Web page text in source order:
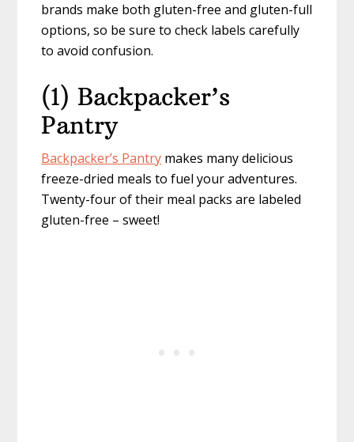
brands make both gluten-free and gluten-full
options, so be sure to check labels carefully
to avoid confusion.
(1) Backpacker’s
Pantry
Backpacker’s Pantry makes many delicious
freeze-dried meals to fuel your adventures.
Twenty-four of their meal packs are labeled
gluten-free – sweet!